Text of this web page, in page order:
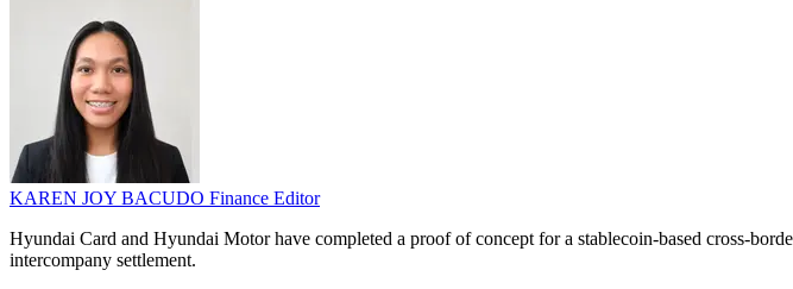
KAREN JOY BACUDO Finance Editor
Hyundai Card and Hyundai Motor have completed a proof of concept for a stablecoin-based cross-
intercompany settlement.